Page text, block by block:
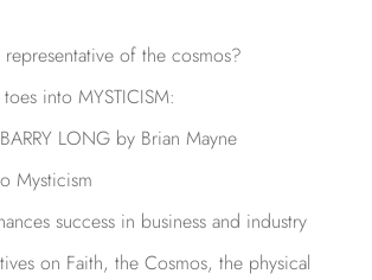
representative of the cosmos?
into MYSTICISM:
LONG by Brian Mayne
Mysticism
success in business and industry
on Faith, the Cosmos, the physical